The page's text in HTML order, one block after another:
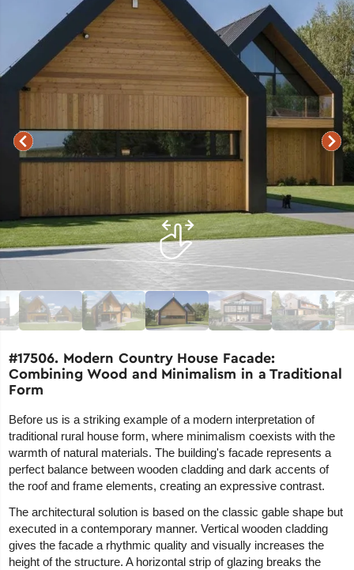
#17506. Modern Country House Facade:
Combining Wood and Minimalism in a Traditional
Form
Before us is a striking example of a modern interpretation of
traditional rural house form, where minimalism coexists with the
warmth of natural materials. The building's facade represents a
perfect balance between wooden cladding and dark accents of
the roof and frame elements, creating an expressive contrast.
The architectural solution is based on the classic gable shape but
executed in a contemporary manner. Vertical wooden cladding
gives the facade a rhythmic quality and visually increases the
height of the structure. A horizontal strip of glazing breaks the